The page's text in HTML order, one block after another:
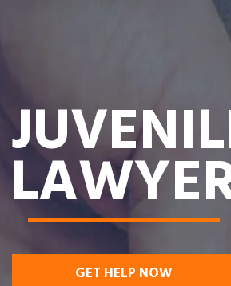
GET HELP NOW